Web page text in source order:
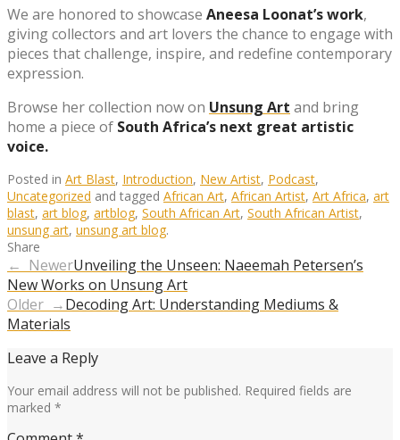
We are honored to showcase Aneesa Loonat’s work,
giving collectors and art lovers the chance to engage with
pieces that challenge, inspire, and redefine contemporary
expression.
Browse her collection now on Unsung Art and bring
home a piece of South Africa’s next great artistic
voice.
Posted in Art Blast, Introduction, New Artist, Podcast,
Uncategorized and tagged African Art, African Artist, Art Africa, art
blast, art blog, artblog, South African Art, South African Artist,
unsung art, unsung art blog.
Share
← NewerUnveiling the Unseen: Naeemah Petersen’s
New Works on Unsung Art
Older →Decoding Art: Understanding Mediums &
Materials
Leave a Reply
Your email address will not be published. Required fields are
marked *